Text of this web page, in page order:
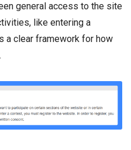
general access to the site
like entering a
a clear framework for how